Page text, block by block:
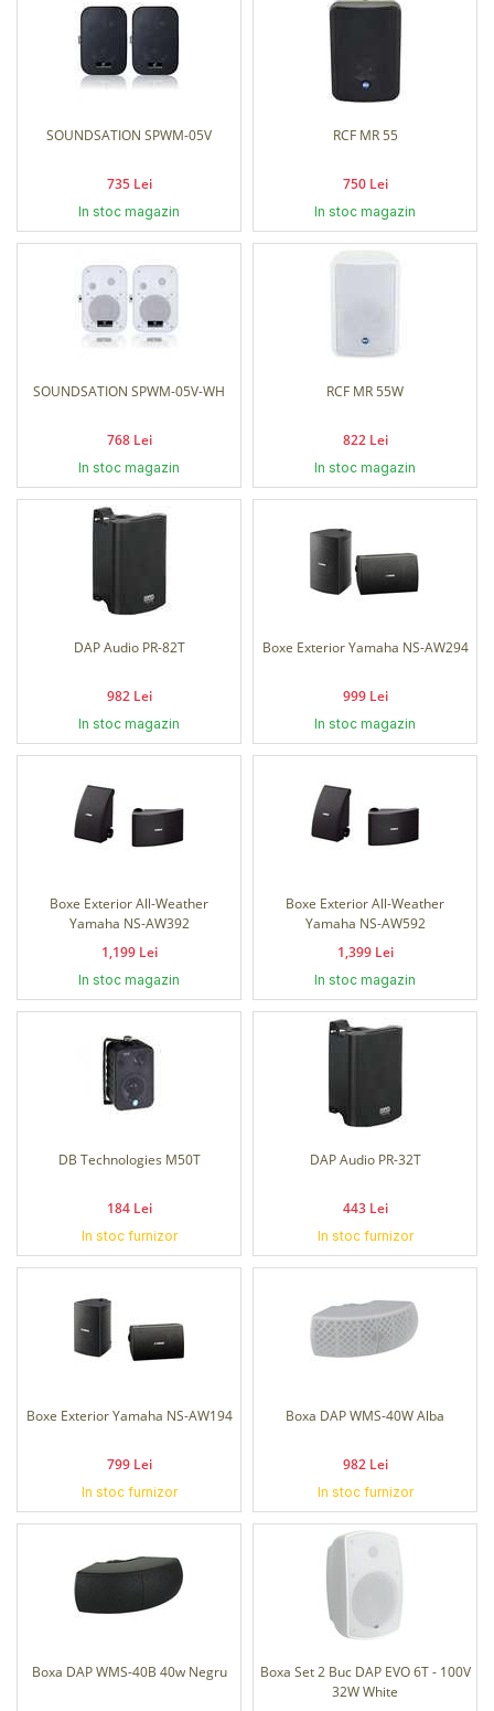
SOUNDSATION SPWM-05V
735 Lei
In stoc magazin
RCF MR 55
750 Lei
In stoc magazin
SOUNDSATION SPWM-05V-WH
768 Lei
In stoc magazin
RCF MR 55W
822 Lei
In stoc magazin
DAP Audio PR-82T
982 Lei
In stoc magazin
Boxe Exterior Yamaha NS-AW294
999 Lei
In stoc magazin
Boxe Exterior All-Weather
Yamaha NS-AW392
1,199 Lei
In stoc magazin
Boxe Exterior All-Weather
Yamaha NS-AW592
1,399 Lei
In stoc magazin
DB Technologies M50T
184 Lei
In stoc furnizor
DAP Audio PR-32T
443 Lei
In stoc furnizor
Boxe Exterior Yamaha NS-AW194
799 Lei
In stoc furnizor
Boxa DAP WMS-40W Alba
982 Lei
In stoc furnizor
Boxa DAP WMS-40B 40w Negru
Boxa Set 2 Buc DAP EVO 6T - 100V
32W White